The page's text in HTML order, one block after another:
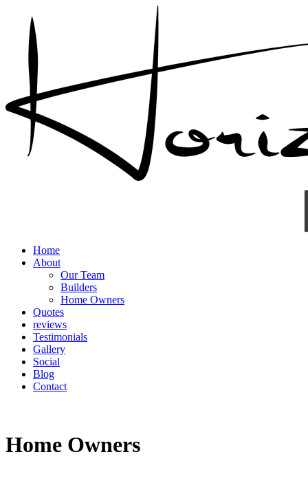
Home
About
Our Team
Builders
Home Owners
Quotes
reviews
Testimonials
Gallery
Social
Blog
Contact
Home Owners